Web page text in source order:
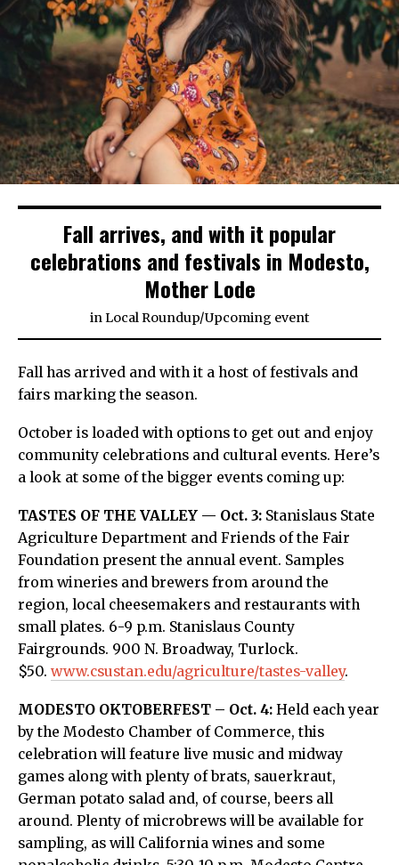
Fall arrives, and with it popular
celebrations and festivals in Modesto,
Mother Lode
inLocal Roundup/Upcoming event
Fall has arrived and with it a host of festivals and
fairs marking the season.
October is loaded with options to get out and enjoy
community celebrations and cultural events. Here’s
a look at some of the bigger events coming up:
TASTES OF THE VALLEY — Oct. 3: Stanislaus State
Agriculture Department and Friends of the Fair
Foundation present the annual event. Samples
from wineries and brewers from around the
region, local cheesemakers and restaurants with
small plates. 6-9 p.m. Stanislaus County
Fairgrounds. 900 N. Broadway, Turlock.
$50. www.csustan.edu/agriculture/tastes-valley.
MODESTO OKTOBERFEST – Oct. 4: Held each year
by the Modesto Chamber of Commerce, this
celebration will feature live music and midway
games along with plenty of brats, sauerkraut,
German potato salad and, of course, beers all
around. Plenty of microbrews will be available for
sampling, as will California wines and some